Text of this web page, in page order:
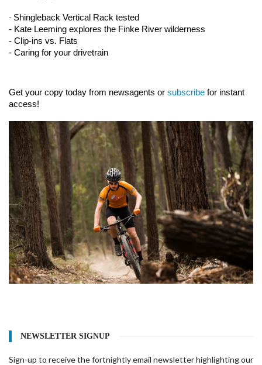
- Shingleback Vertical Rack tested
- Kate Leeming explores the Finke River wilderness
- Clip-ins vs. Flats
- Caring for your drivetrain
Get your copy today from newsagents or subscribe for instant
access!
NEWSLETTER SIGNUP
Sign-up to receive the fortnightly email newsletter highlighting our